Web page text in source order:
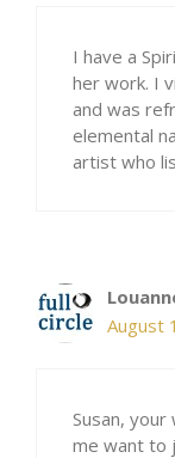
I have a
her work. I
and was
elemental
artist who
August
Susan,
me want to